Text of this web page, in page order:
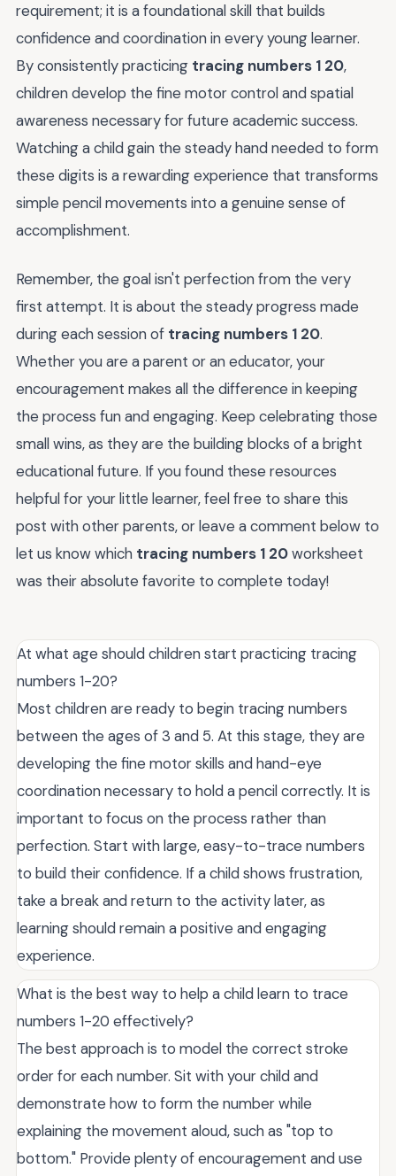
requirement; it is a foundational skill that builds
confidence and coordination in every young learner.
By consistently practicing tracing numbers 1 20,
children develop the fine motor control and spatial
awareness necessary for future academic success.
Watching a child gain the steady hand needed to form
these digits is a rewarding experience that transforms
simple pencil movements into a genuine sense of
accomplishment.
Remember, the goal isn't perfection from the very
first attempt. It is about the steady progress made
during each session of tracing numbers 1 20.
Whether you are a parent or an educator, your
encouragement makes all the difference in keeping
the process fun and engaging. Keep celebrating those
small wins, as they are the building blocks of a bright
educational future. If you found these resources
helpful for your little learner, feel free to share this
post with other parents, or leave a comment below to
let us know which tracing numbers 1 20worksheet
was their absolute favorite to complete today!
At what age should children start practicing tracing
numbers 1-20?
Most children are ready to begin tracing numbers
between the ages of 3 and 5. At this stage, they are
developing the fine motor skills and hand-eye
coordination necessary to hold a pencil correctly. It is
important to focus on the process rather than
perfection. Start with large, easy-to-trace numbers
to build their confidence. If a child shows frustration,
take a break and return to the activity later, as
learning should remain a positive and engaging
experience.
What is the best way to help a child learn to trace
numbers 1-20 effectively?
The best approach is to model the correct stroke
order for each number. Sit with your child and
demonstrate how to form the number while
explaining the movement aloud, such as "top to
bottom." Provide plenty of encouragement and use